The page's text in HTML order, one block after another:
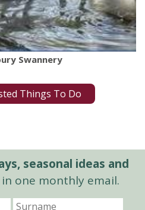
Swannery
Things To Do
seasonal ideas and
one monthly email.